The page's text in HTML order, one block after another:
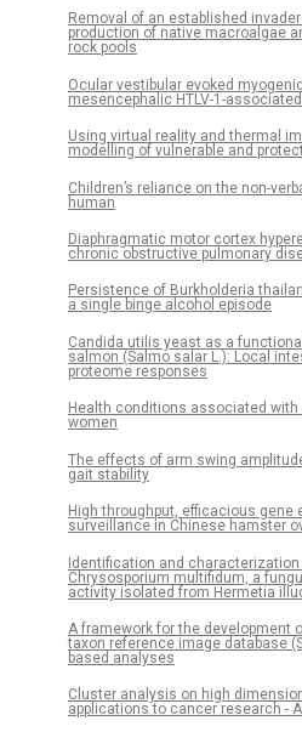
Removal of an established
production of native macroalgae
rock pools
Ocular vestibular evoked
mesencephalic HTLV-1-
Using virtual reality and thermal
modelling of vulnerable and
Children’s reliance on the non-
human
Diaphragmatic motor cortex
chronic obstructive pulmonary
Persistence of Burkholderia
a single binge alcohol episode
Candida utilis yeast as a
salmon (Salmo salar L.): Local
proteome responses
Health conditions associated
women
The effects of arm swing
gait stability
High throughput, efficacious gene
surveillance in Chinese hamster
Identification and
Chrysosporium multifidum, a
activity isolated from Hermetia
A framework for the development
taxon reference image database
based analyses
Cluster analysis on high
applications to cancer research -